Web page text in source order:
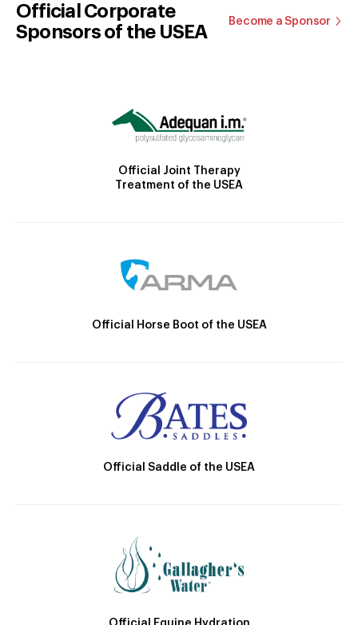
Official Corporate
Sponsors of the USEA
Become a Sponsor
Official Joint Therapy
Treatment of the USEA
Official Horse Boot of the USEA
Official Saddle of the USEA